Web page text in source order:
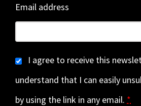
Email address
I agree to receive this
understand that I can easily
by using the link in any email. *